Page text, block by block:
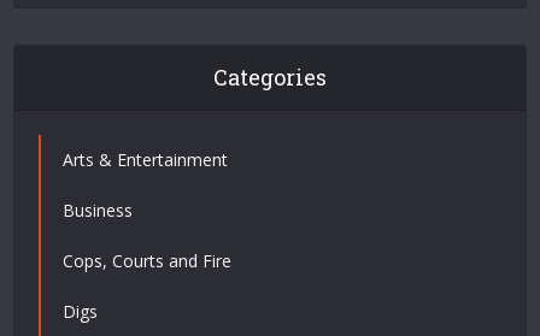
Categories
Arts & Entertainment
Business
Cops, Courts and Fire
Digs